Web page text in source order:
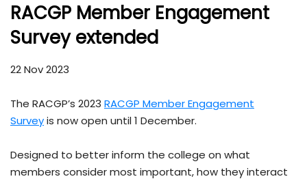
RACGP Member Engagement
Survey extended
22 Nov 2023
The RACGP’s 2023 RACGP Member Engagement
Surveyis now open until 1 December.
Designed to better inform the college on what
members consider most important, how they interact